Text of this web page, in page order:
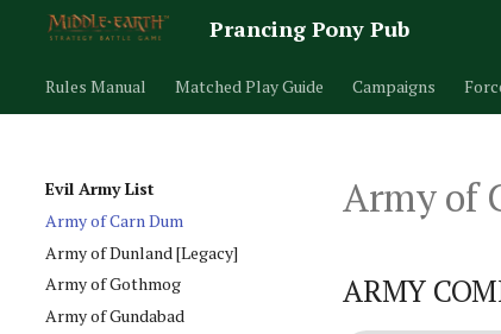
Prancing Pony Pub
Rules Manual Matched Play Guide Campaigns
Evil Army List
Army of Carn Dum
Army of Dunland [Legacy]
Army of Gothmog
Army of Gundabad
Army of
ARMY